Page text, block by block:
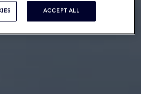
ACCEPT ALL